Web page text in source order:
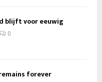
blijft voor eeuwig
0
forever